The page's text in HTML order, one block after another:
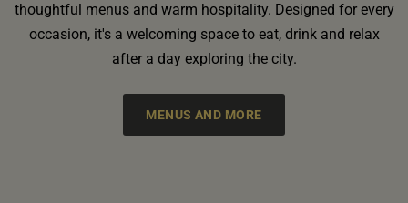
thoughtful menus and warm hospitality. Designed for every
occasion, it's a welcoming space to eat, drink and relax
after a day exploring the city.
MENUS AND MORE